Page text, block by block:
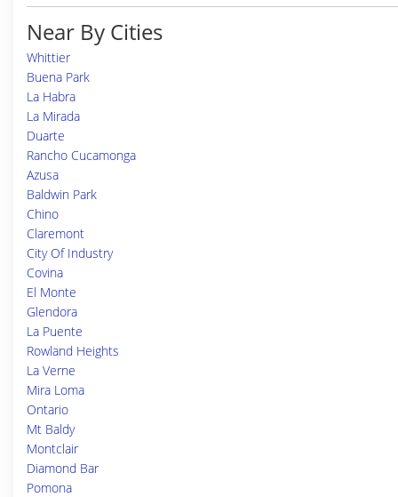
Near By Cities
Whittier
Buena Park
La Habra
La Mirada
Duarte
Rancho Cucamonga
Azusa
Baldwin Park
Chino
Claremont
City Of Industry
Covina
El Monte
Glendora
La Puente
Rowland Heights
La Verne
Mira Loma
Ontario
Mt Baldy
Montclair
Diamond Bar
Pomona